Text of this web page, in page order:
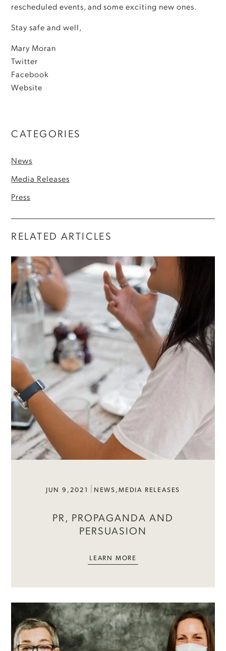
rescheduled events, and some exciting new ones.
Stay safe and well,
Mary Moran
Twitter
Facebook
Website
CATEGORIES
News
Media Releases
Press
RELATED ARTICLES
JUN 9,2021 NEWS,MEDIA RELEASES
PR, PROPAGANDA AND
PERSUASION
LEARN MORE